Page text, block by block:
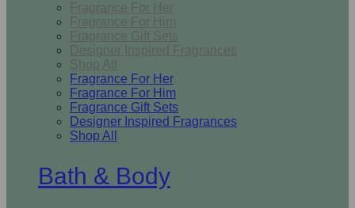
Fragrance For Her
Fragrance For Him
Fragrance Gift Sets
Designer Inspired Fragrances
Shop All
Fragrance For Her
Fragrance For Him
Fragrance Gift Sets
Designer Inspired Fragrances
Shop All
Bath & Body